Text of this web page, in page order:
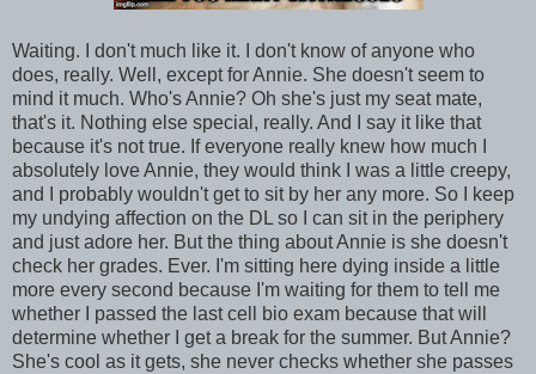
Waiting. I don't much like it. I don't know of anyone who
does, really. Well, except for Annie. She doesn't seem to
mind it much. Who's Annie? Oh she's just my seat mate,
that's it. Nothing else special, really. And I say it like that
because it's not true. If everyone really knew how much I
absolutely love Annie, they would think I was a little creepy,
and I probably wouldn't get to sit by her any more. So I keep
my undying affection on the DL so I can sit in the periphery
and just adore her. But the thing about Annie is she doesn't
check her grades. Ever. I'm sitting here dying inside a little
more every second because I'm waiting for them to tell me
whether I passed the last cell bio exam because that will
determine whether I get a break for the summer. But Annie?
She's cool as it gets, she never checks whether she passes